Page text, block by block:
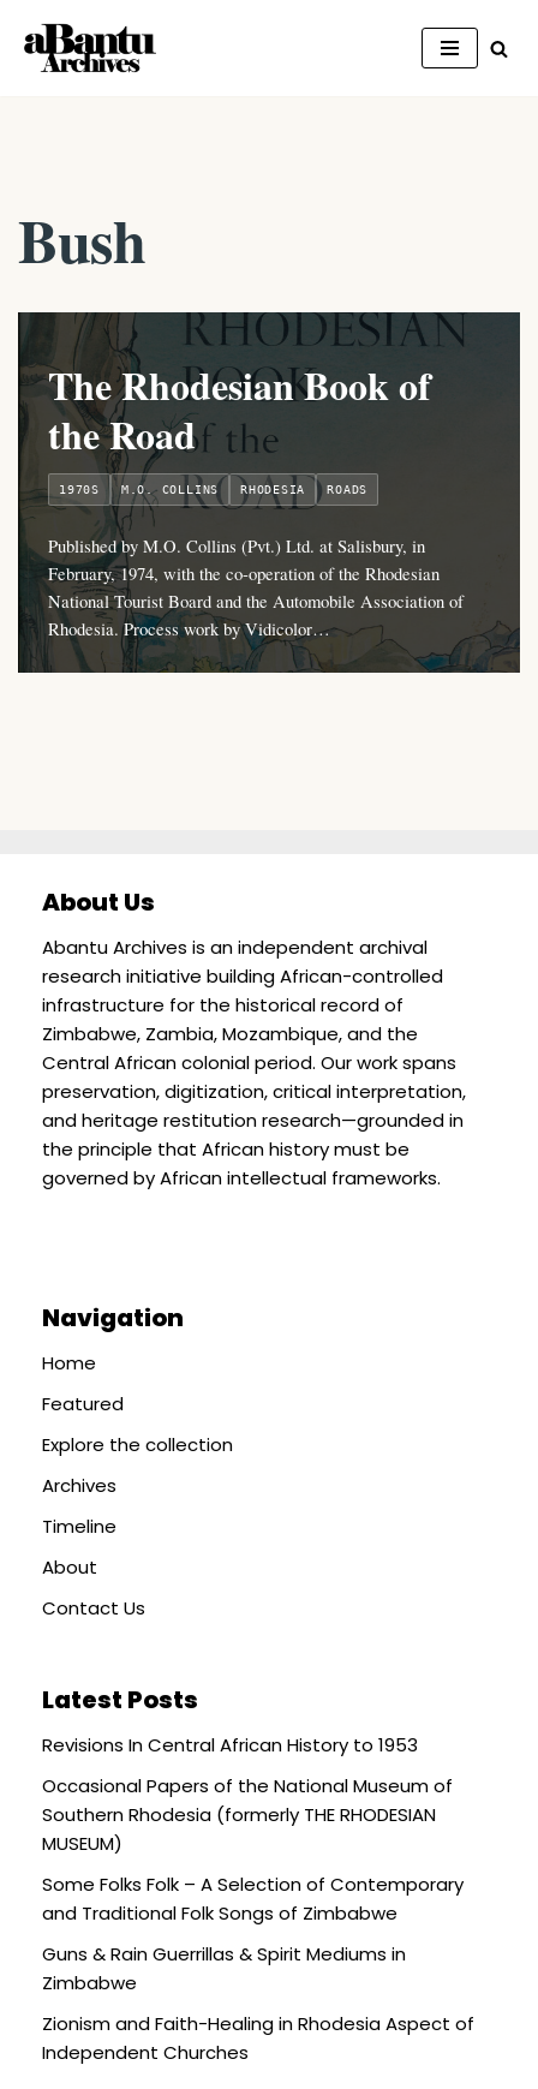
Skip
Bush
The Rhodesian Book of
the Road
1970S M.O. COLLINS RHODESIA ROADS
Published by M.O. Collins (Pvt.) Ltd. at Salisbury, in
February, 1974, with the co-operation of the Rhodesian
National Tourist Board and the Automobile Association of
Rhodesia. Process work by Vidicolor…
About Us
Abantu Archives is an independent archival
research initiative building African-controlled
infrastructure for the historical record of
Zimbabwe, Zambia, Mozambique, and the
Central African colonial period. Our work spans
preservation, digitization, critical interpretation,
and heritage restitution research—grounded in
the principle that African history must be
governed by African intellectual frameworks.
Navigation
Home
Featured
Explore the collection
Archives
Timeline
About
Contact Us
Latest Posts
Revisions In Central African History to 1953
Occasional Papers of the National Museum of
Southern Rhodesia (formerly THE RHODESIAN
MUSEUM)
Some Folks Folk – A Selection of Contemporary
and Traditional Folk Songs of Zimbabwe
Guns & Rain Guerrillas & Spirit Mediums in
Zimbabwe
Zionism and Faith-Healing in Rhodesia Aspect of
Independent Churches